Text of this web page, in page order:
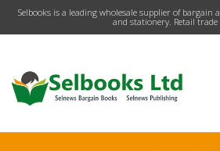
​Selbooks is a leading wholesale supplier of
and stationery. Retail trade